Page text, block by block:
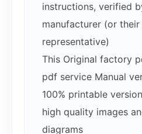
instructions, verified
manufacturer (or
representative)
This Original factory
pdf service Manual
100% printable
high quality images
diagrams